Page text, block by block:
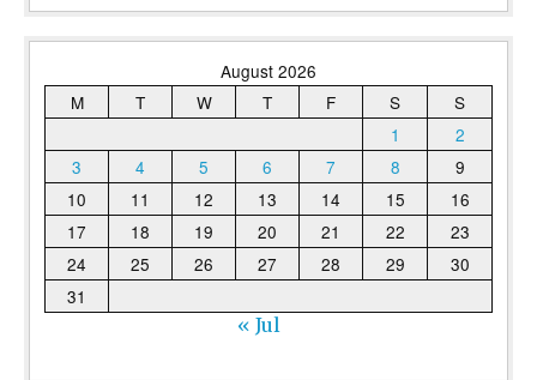
August 2026
M
T W T F S
S
1
2
3
4 5 6 7 8
9
10
11 12 13 14 15
16
17
18 19 20 21 22
23
24
25 26 27 28 29
30
31
« Jul